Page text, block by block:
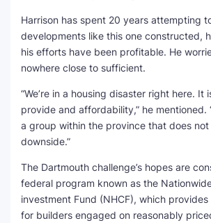
Harrison has spent 20 years attempting
developments like this one constructed,
his efforts have been profitable. He
nowhere close to sufficient.
“We’re in a housing disaster right here. It
provide and affordability,” he mentioned.
a group within the province that does not
downside.”
The Dartmouth challenge’s hopes are
federal program known as the
investment Fund (NHCF), which
for builders engaged on reasonably